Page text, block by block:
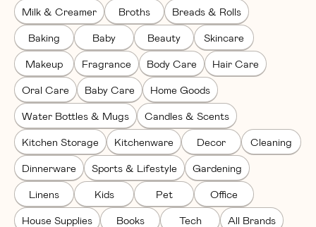
Milk & Creamer Broths Breads & Rolls
Baking Baby Beauty Skincare
Makeup Fragrance Body Care Hair Care
Oral Care Baby Care Home Goods
Water Bottles & Mugs Candles & Scents
Kitchen Storage Kitchenware Decor Cleaning
Dinnerware Sports & Lifestyle Gardening
Linens Kids Pet Office
House Supplies Books Tech All Brands